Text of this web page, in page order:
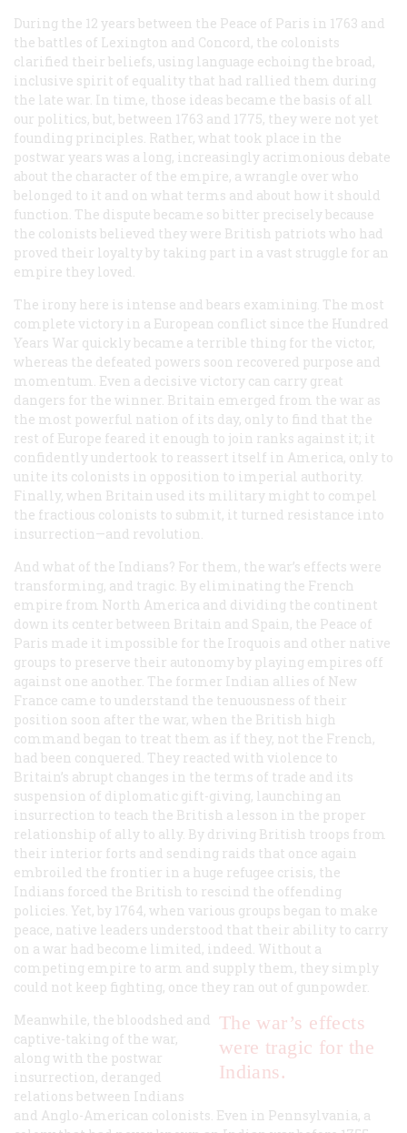
During the 12 years between the Peace of Paris in 1763 and
the battles of Lexington and Concord, the colonists
clarified their beliefs, using language echoing the broad,
inclusive spirit of equality that had rallied them during
the late war. In time, those ideas became the basis of all
our politics, but, between 1763 and 1775, they were not yet
founding principles. Rather, what took place in the
postwar years was a long, increasingly acrimonious debate
about the character of the empire, a wrangle over who
belonged to it and on what terms and about how it should
function. The dispute became so bitter precisely because
the colonists believed they were British patriots who had
proved their loyalty by taking part in a vast struggle for an
empire they loved.
The irony here is intense and bears examining. The most
complete victory in a European conflict since the Hundred
Years War quickly became a terrible thing for the victor,
whereas the defeated powers soon recovered purpose and
momentum. Even a decisive victory can carry great
dangers for the winner. Britain emerged from the war as
the most powerful nation of its day, only to find that the
rest of Europe feared it enough to join ranks against it; it
confidently undertook to reassert itself in America, only to
unite its colonists in opposition to imperial authority.
Finally, when Britain used its military might to compel
the fractious colonists to submit, it turned resistance into
insurrection—and revolution.
And what of the Indians? For them, the war’s effects were
transforming, and tragic. By eliminating the French
empire from North America and dividing the continent
down its center between Britain and Spain, the Peace of
Paris made it impossible for the Iroquois and other native
groups to preserve their autonomy by playing empires off
against one another. The former Indian allies of New
France came to understand the tenuousness of their
position soon after the war, when the British high
command began to treat them as if they, not the French,
had been conquered. They reacted with violence to
Britain’s abrupt changes in the terms of trade and its
suspension of diplomatic gift-giving, launching an
insurrection to teach the British a lesson in the proper
relationship of ally to ally. By driving British troops from
their interior forts and sending raids that once again
embroiled the frontier in a huge refugee crisis, the
Indians forced the British to rescind the offending
policies. Yet, by 1764, when various groups began to make
peace, native leaders understood that their ability to carry
on a war had become limited, indeed. Without a
competing empire to arm and supply them, they simply
could not keep fighting, once they ran out of gunpowder.
The war’s effects
were tragic for the
Indians.
Meanwhile, the bloodshed and
captive-taking of the war,
along with the postwar
insurrection, deranged
relations between Indians
and Anglo-American colonists. Even in Pennsylvania, a